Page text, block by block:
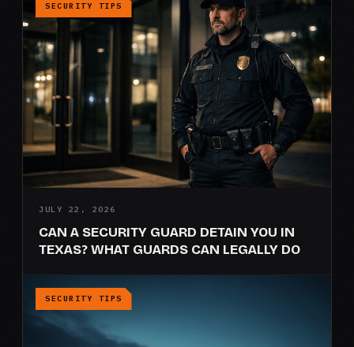
SECURITY TIPS
JULY 22, 2026
CAN A SECURITY GUARD DETAIN YOU IN
TEXAS? WHAT GUARDS CAN LEGALLY DO
SECURITY TIPS